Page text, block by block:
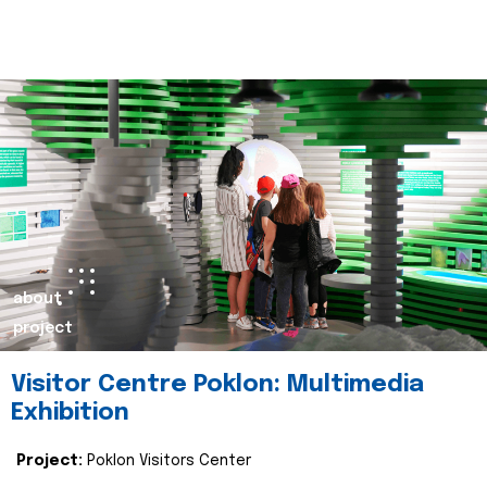
about
project
Visitor Centre Poklon: Multimedia
Exhibition
Project: Poklon Visitors Center